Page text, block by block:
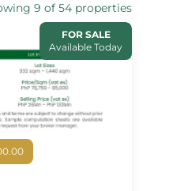
9 of 54 properties
FOR SALE
Available Today